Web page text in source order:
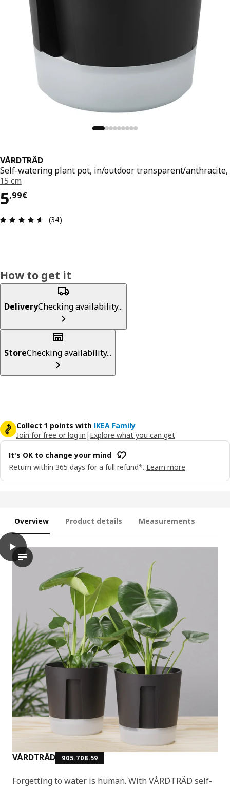
VÅRDTRÄD
Self-watering plant pot, in/outdoor transparent/anthracite,
15 cm
5,99€
5,99€
Review: 4.6 out of 5 stars. Total reviews: 34
(34)
How to get it
DeliveryChecking availability...
StoreChecking availability...
Collect 1 points with IKEA Family
Join for free or log in | Explore what you can get
It's OK to change your mind
Return within 365 days for a full refund*. Learn more
Overview Product details Measurements
VÅRDTRÄD 905.708.59
Forgetting to water is human. With VÅRDTRÄD self-
play
The video showcases a self-watering plant pot named
VÅRDTRÄD Self-watering plant pot, in/outdoor transparent/